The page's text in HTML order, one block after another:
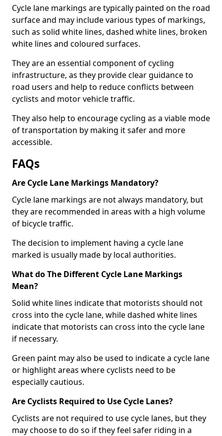
Cycle lane markings are typically painted on the road
surface and may include various types of markings,
such as solid white lines, dashed white lines, broken
white lines and coloured surfaces.
They are an essential component of cycling
infrastructure, as they provide clear guidance to
road users and help to reduce conflicts between
cyclists and motor vehicle traffic.
They also help to encourage cycling as a viable mode
of transportation by making it safer and more
accessible.
FAQs
Are Cycle Lane Markings Mandatory?
Cycle lane markings are not always mandatory, but
they are recommended in areas with a high volume
of bicycle traffic.
The decision to implement having a cycle lane
marked is usually made by local authorities.
What do The Different Cycle Lane Markings
Mean?
Solid white lines indicate that motorists should not
cross into the cycle lane, while dashed white lines
indicate that motorists can cross into the cycle lane
if necessary.
Green paint may also be used to indicate a cycle lane
or highlight areas where cyclists need to be
especially cautious.
Are Cyclists Required to Use Cycle Lanes?
Cyclists are not required to use cycle lanes, but they
may choose to do so if they feel safer riding in a